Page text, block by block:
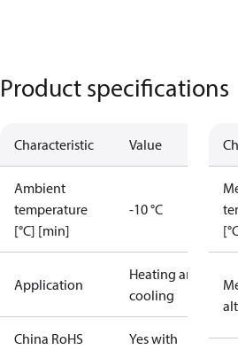
Product specifications
Characteristic Value
Ambient
temperature
[°C] [min]
-10 °C
Application
Heating and
cooling
China RoHS
Yes with